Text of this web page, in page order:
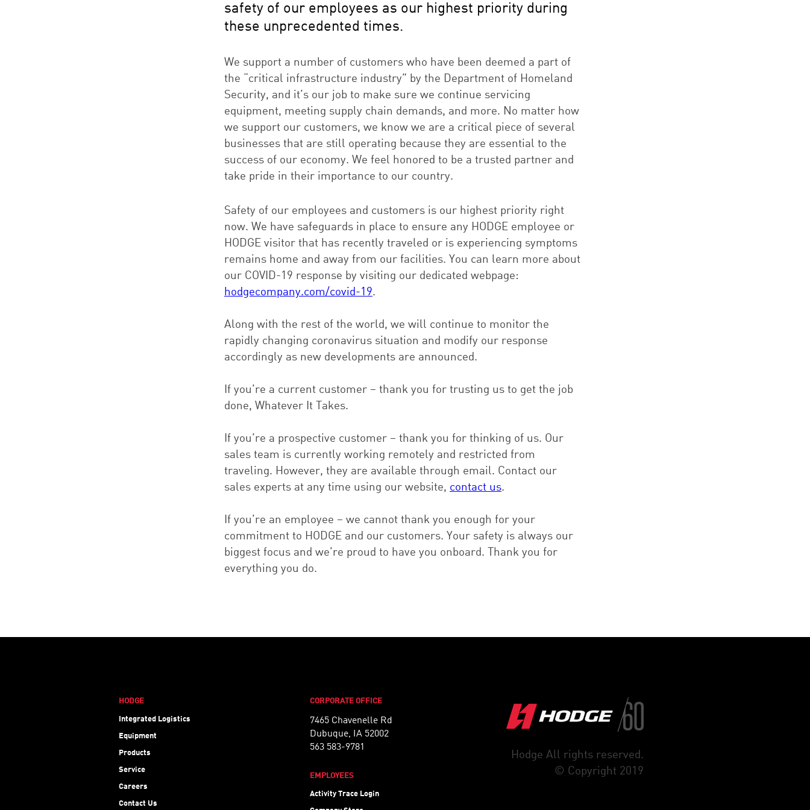
safety of our employees as our highest priority during
these unprecedented times.
We support a number of customers who have been deemed a part of
the “critical infrastructure industry” by the Department of Homeland
Security, and it’s our job to make sure we continue servicing
equipment, meeting supply chain demands, and more. No matter how
we support our customers, we know we are a critical piece of several
businesses that are still operating because they are essential to the
success of our economy. We feel honored to be a trusted partner and
take pride in their importance to our country.
Safety of our employees and customers is our highest priority right
now. We have safeguards in place to ensure any HODGE employee or
HODGE visitor that has recently traveled or is experiencing symptoms
remains home and away from our facilities. You can learn more about
our COVID-19 response by visiting our dedicated webpage:
hodgecompany.com/covid-19.
Along with the rest of the world, we will continue to monitor the
rapidly changing coronavirus situation and modify our response
accordingly as new developments are announced.
If you’re a current customer – thank you for trusting us to get the job
done, Whatever It Takes.
If you’re a prospective customer – thank you for thinking of us. Our
sales team is currently working remotely and restricted from
traveling. However, they are available through email. Contact our
sales experts at any time using our website, contact us.
If you’re an employee – we cannot thank you enough for your
commitment to HODGE and our customers. Your safety is always our
biggest focus and we’re proud to have you onboard. Thank you for
everything you do.
HODGE
Integrated Logistics
Equipment
Products
Service
Careers
Contact Us
CORPORATE OFFICE
7465 Chavenelle Rd
Dubuque, IA 52002
563 583-9781
EMPLOYEES
Activity Trace Login
Hodge All rights reserved.
© Copyright 2019